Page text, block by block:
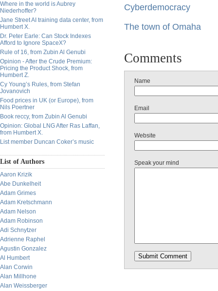
Where in the world is Aubrey
Niederhoffer?
Jane Street AI training data center, from
Humbert X.
Dr. Peter Earle: Can Stock Indexes
Afford to Ignore SpaceX?
Rule of 16, from Zubin Al Genubi
Opinion - After the Crude Premium:
Pricing the Product Shock, from
Humbert Z.
Cy Young’s Rules, from Stefan
Jovanovich
Food prices in UK (or Europe), from
Nils Poertner
Book reccy, from Zubin Al Genubi
Opinion: Global LNG After Ras Laffan,
from Humbert X.
List member Duncan Coker’s music
List of Authors
Aaron Krizik
Abe Dunkelheit
Adam Grimes
Adam Kretschmann
Adam Nelson
Adam Robinson
Adi Schnytzer
Adrienne Raphel
Agustin Gonzalez
Al Humbert
Alan Corwin
Alan Millhone
Alan Weissberger
Cyberdemocracy
The town of Omaha
Comments
Name
Email
Website
Speak your mind